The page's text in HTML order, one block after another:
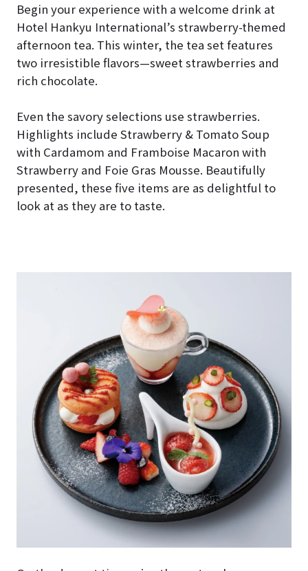
Begin your experience with a welcome drink at
Hotel Hankyu International’s strawberry-themed
afternoon tea. This winter, the tea set features
two irresistible flavors—sweet strawberries and
rich chocolate.
Even the savory selections use strawberries.
Highlights include Strawberry & Tomato Soup
with Cardamom and Framboise Macaron with
Strawberry and Foie Gras Mousse. Beautifully
presented, these five items are as delightful to
look at as they are to taste.